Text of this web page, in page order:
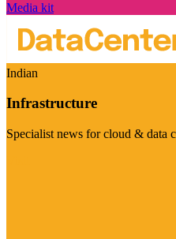
Media kit
Indian
Infrastructure
Specialist news for cloud & data